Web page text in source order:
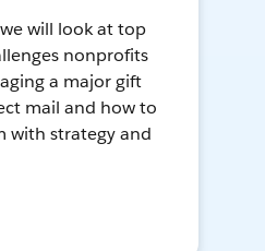
will look at top
nonprofits
a major gift
mail and how to
with strategy and